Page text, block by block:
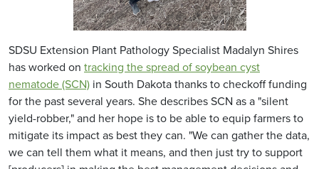
SDSU Extension Plant Pathology Specialist Madalyn Shires
has worked on tracking the spread of soybean cyst
nematode (SCN) in South Dakota thanks to checkoff funding
for the past several years. She describes SCN as a "silent
yield-robber," and her hope is to be able to equip farmers to
mitigate its impact as best they can. "We can gather the data,
we can tell them what it means, and then just try to support